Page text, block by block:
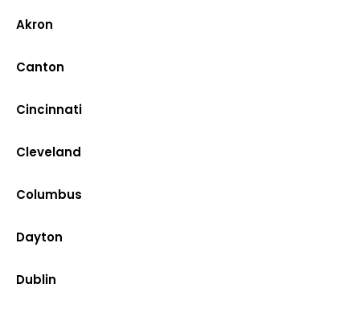
Akron
Canton
Cincinnati
Cleveland
Columbus
Dayton
Dublin